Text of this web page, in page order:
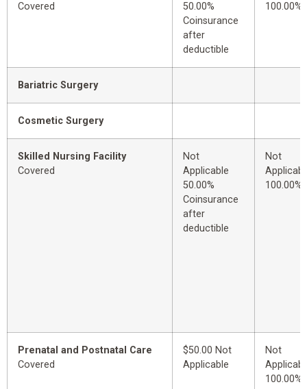
Covered
50.00%
Coinsurance
after
deductible
100.00%
Bariatric Surgery
Cosmetic Surgery
Skilled Nursing Facility
Covered
Not
Applicable
50.00%
Coinsurance
after
deductible
Not
100.00%
Prenatal and Postnatal Care
Covered
$50.00 Not
Applicable
Not
100.00%